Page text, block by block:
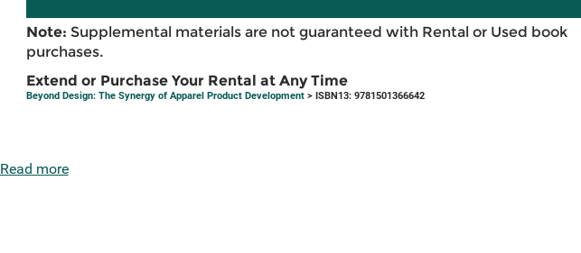
Note: Supplemental materials are not guaranteed with Rental or Used book
purchases.
Extend or Purchase Your Rental at Any Time
Beyond Design: The Synergy of Apparel Product Development> ISBN13: 9781501366642
Read more